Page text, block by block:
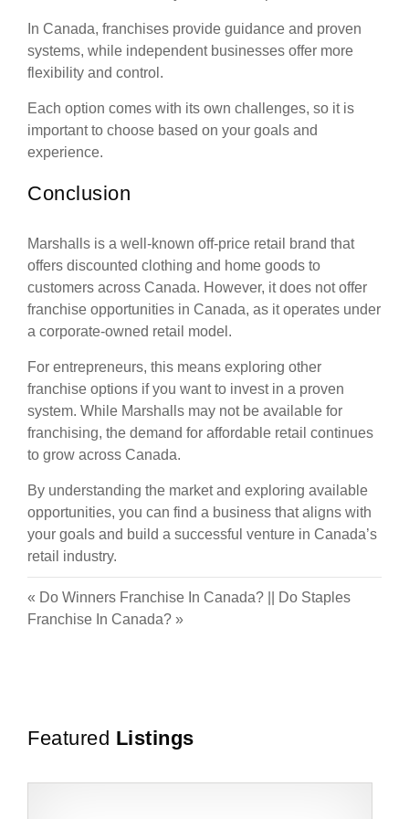
In Canada, franchises provide guidance and proven
systems, while independent businesses offer more
flexibility and control.
Each option comes with its own challenges, so it is
important to choose based on your goals and
experience.
Conclusion
Marshalls is a well-known off-price retail brand that
offers discounted clothing and home goods to
customers across Canada. However, it does not offer
franchise opportunities in Canada, as it operates under
a corporate-owned retail model.
For entrepreneurs, this means exploring other
franchise options if you want to invest in a proven
system. While Marshalls may not be available for
franchising, the demand for affordable retail continues
to grow across Canada.
By understanding the market and exploring available
opportunities, you can find a business that aligns with
your goals and build a successful venture in Canada’s
retail industry.
« Do Winners Franchise In Canada?
Do Staples
Franchise In Canada? »
Featured Listings